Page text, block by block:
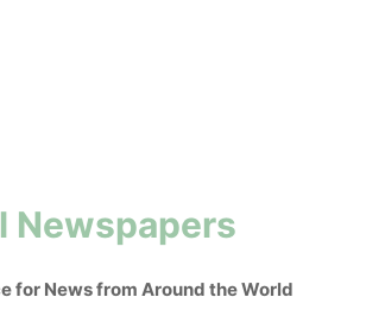
Newspapers
for News from Around the World